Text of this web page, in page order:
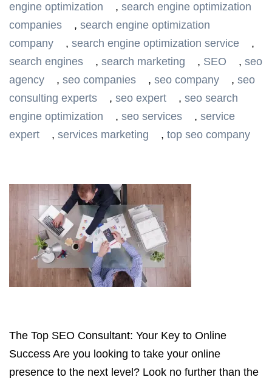
engine optimization
, search engine optimization
companies
, search engine optimization
company
, search engine optimization service
,
search engines
, search marketing , SEO , seo
agency
, seo companies , seo company , seo
consulting experts
, seo expert , seo search
engine optimization
, seo services , service
expert
, services marketing , top seo company
The Top SEO Consultant: Your Key to Online
Success Are you looking to take your online
presence to the next level? Look no further than the